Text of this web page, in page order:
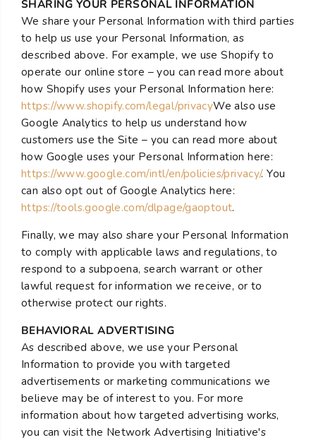
SHARING YOUR PERSONAL INFORMATION
We share your Personal Information with third parties
to help us use your Personal Information, as
described above. For example, we use Shopify to
operate our online store – you can read more about
how Shopify uses your Personal Information here:
https://www.shopify.com/legal/privacyWe also use
Google Analytics to help us understand how
customers use the Site – you can read more about
how Google uses your Personal Information here:
https://www.google.com/intl/en/policies/privacy/. You
can also opt out of Google Analytics here:
https://tools.google.com/dlpage/gaoptout.
Finally, we may also share your Personal Information
to comply with applicable laws and regulations, to
respond to a subpoena, search warrant or other
lawful request for information we receive, or to
otherwise protect our rights.
BEHAVIORAL ADVERTISING
As described above, we use your Personal
Information to provide you with targeted
advertisements or marketing communications we
believe may be of interest to you. For more
information about how targeted advertising works,
you can visit the Network Advertising Initiative's